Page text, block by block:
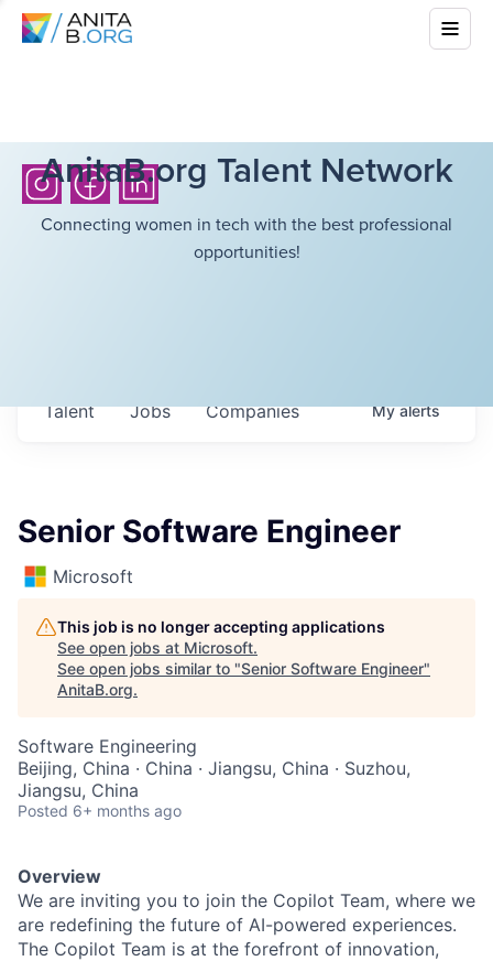
AnitaB.org Talent Network
Connecting women in tech with the best professional
opportunities!
Jobs Companies
Talent Myalerts
Senior Software Engineer
Microsoft
This job is no longer accepting applications
See open jobs at Microsoft.
See open jobs similar to "Senior Software Engineer"
AnitaB.org.
Software Engineering
Beijing, China · China · Jiangsu, China · Suzhou,
Jiangsu, China
Posted 6+ months ago
Overview
We are inviting you to join the Copilot Team, where we
are redefining the future of AI-powered experiences.
The Copilot Team is at the forefront of innovation,